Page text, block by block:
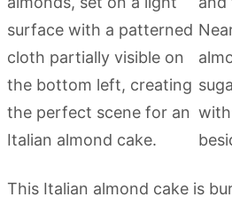
This Italian almond cake is